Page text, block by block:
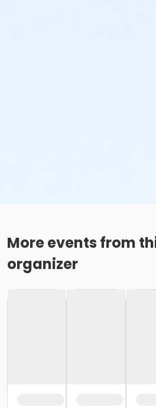
More events from
organizer